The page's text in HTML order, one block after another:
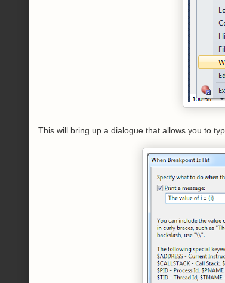
This will bring up a dialogue that allows you to